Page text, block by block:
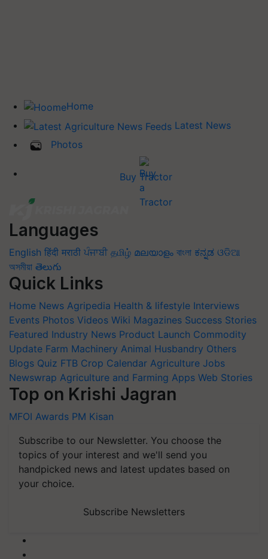
Home
Latest News
Photos
Buy Tractor
Languages
English हिंदी मराठी ਪੰਜਾਬੀ தமிழ் മലയാളം বাংলা ಕನ್ನಡ ଓଡିଆ
অসমীয়া తెలుగు
Quick Links
Home News Agripedia Health & lifestyle Interviews
Events Photos Videos Wiki Magazines Success Stories
Featured Industry News Product Launch Commodity
Update Farm Machinery Animal Husbandry Others
Blogs Quiz FTB Crop Calendar Agriculture Jobs
Newswrap Agriculture and Farming Apps Web Stories
Top on Krishi Jagran
MFOI Awards PM Kisan
Subscribe to our Newsletter. You choose the
topics of your interest and we'll send you
handpicked news and latest updates based on
your choice.
Subscribe Newsletters